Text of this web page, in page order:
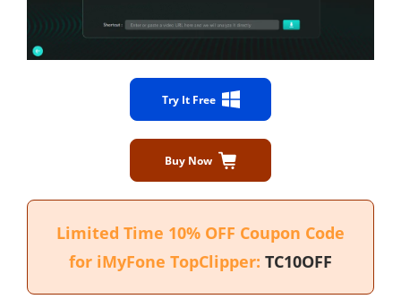
Try It Free
Buy Now
Limited Time 10% OFF Coupon Code
for iMyFone TopClipper: TC10OFF